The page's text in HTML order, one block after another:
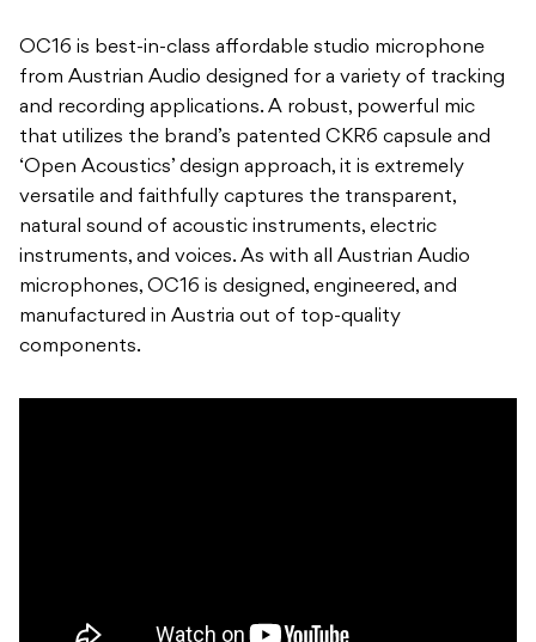
​OC16 is best-in-class affordable studio microphone
from Austrian Audio designed for a variety of tracking
and recording applications. A robust, powerful mic
that utilizes the brand’s patented CKR6 capsule and
‘Open Acoustics’ design approach, it is extremely
versatile and faithfully captures the transparent,
natural sound of acoustic instruments, electric
instruments, and voices. As with all Austrian Audio
microphones, OC16 is designed, engineered, and
manufactured in Austria out of top-quality
components.